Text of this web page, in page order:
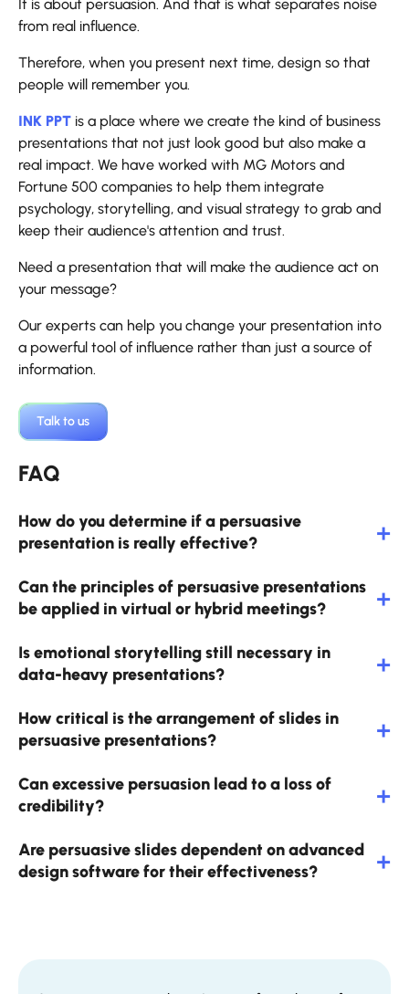
It is about persuasion. And that is what separates noise
from real influence.
Therefore, when you present next time, design so that
people will remember you.
INK PPT is a place where we create the kind of business
presentations that not just look good but also make a
real impact. We have worked with MG Motors and
Fortune 500 companies to help them integrate
psychology, storytelling, and visual strategy to grab and
keep their audience's attention and trust.
Need a presentation that will make the audience act on
your message?
Our experts can help you change your presentation into
a powerful tool of influence rather than just a source of
information.
Talk to us
FAQ
How do you determine if a persuasive
presentation is really effective?
Can the principles of persuasive presentations
be applied in virtual or hybrid meetings?
Is emotional storytelling still necessary in
data-heavy presentations?
How critical is the arrangement of slides in
persuasive presentations?
Can excessive persuasion lead to a loss of
credibility?
Are persuasive slides dependent on advanced
design software for their effectiveness?